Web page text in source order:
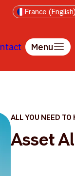
France
Menu
ALL YOU NEED
Asset